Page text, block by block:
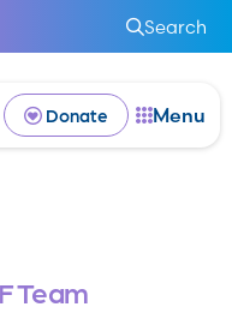
Search
Donate Menu
Team